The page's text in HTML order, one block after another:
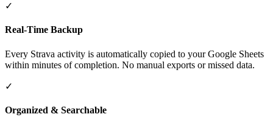
✓
Real-Time Backup
Every Strava activity is automatically copied to your Google Sheets
within minutes of completion. No manual exports or missed data.
✓
Organized & Searchable